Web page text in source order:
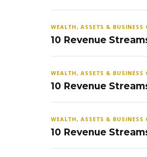
WEALTH, ASSETS & BUSINESS
10 Revenue
WEALTH, ASSETS & BUSINESS
10 Revenue
WEALTH, ASSETS & BUSINESS
10 Revenue